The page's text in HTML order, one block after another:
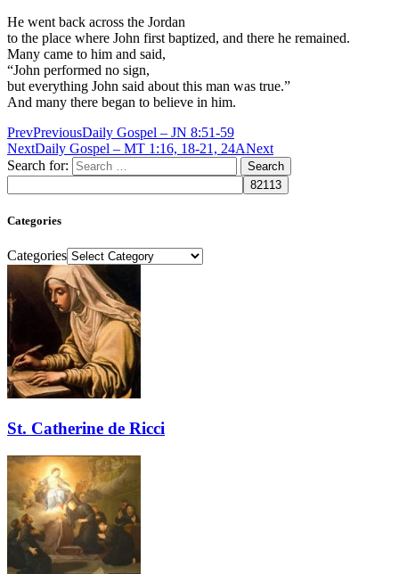
He went back across the Jordan
to the place where John first baptized, and there he remained.
Many came to him and said,
“John performed no sign,
but everything John said about this man was true.”
And many there began to believe in him.
PrevPreviousDaily Gospel – JN 8:51-59
NextDaily Gospel – MT 1:16, 18-21, 24ANext
Search for:
Categories
Categories
St. Catherine de Ricci